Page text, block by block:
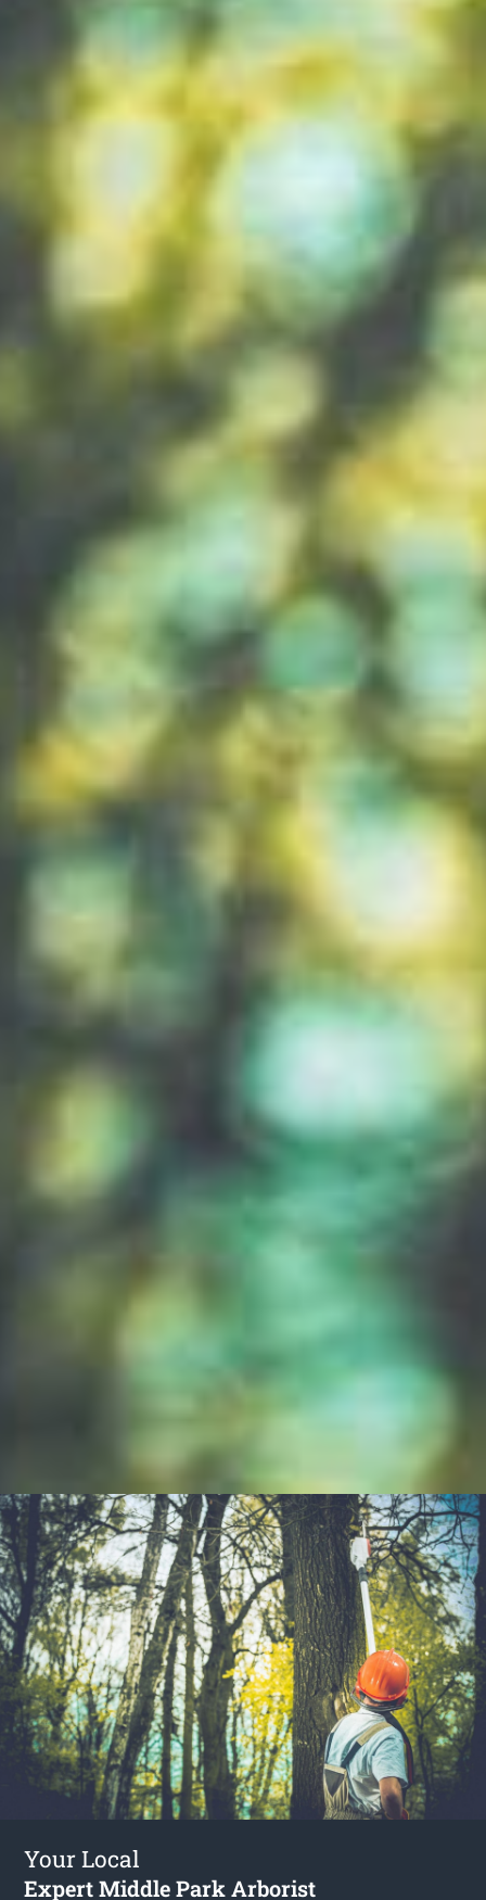
Your Local
Expert Middle Park Arborist